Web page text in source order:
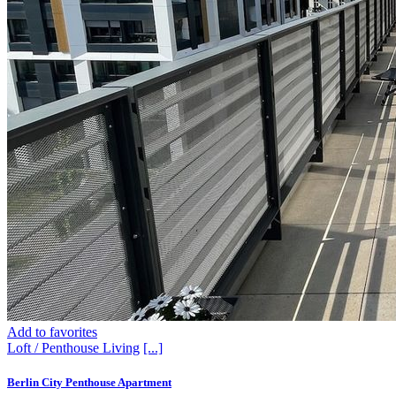
Add to favorites
Loft / Penthouse Living [...]
Berlin City Penthouse Apartment